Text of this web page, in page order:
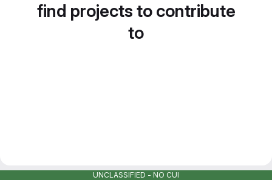
find projects to contribute
to
UNCLASSIFIED - NO CUI